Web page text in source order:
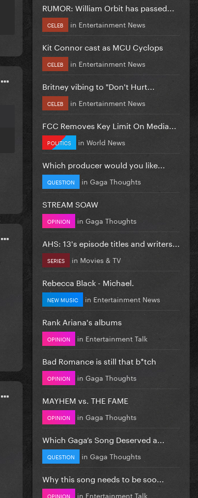
RUMOR: William Orbit has passed...
CELEB in Entertainment News
Kit Connor cast as MCU Cyclops
CELEB in Entertainment News
Britney vibing to "Don't Hurt...
CELEB in Entertainment News
FCC Removes Key Limit On Media...
POLITICS in World News
Which producer would you like...
QUESTION in Gaga Thoughts
STREAM SOAW
OPINION in Gaga Thoughts
AHS: 13's episode titles and writers...
SERIES in Movies & TV
Rebecca Black - Michael.
NEW MUSIC in Entertainment News
Rank Ariana's albums
OPINION in Entertainment Talk
Bad Romance is still that b*tch
OPINION in Gaga Thoughts
MAYHEM vs. THE FAME
OPINION in Gaga Thoughts
Which Gaga’s Song Deserved a...
QUESTION in Gaga Thoughts
Why this song needs to be soo...
OPINION in Entertainment Talk